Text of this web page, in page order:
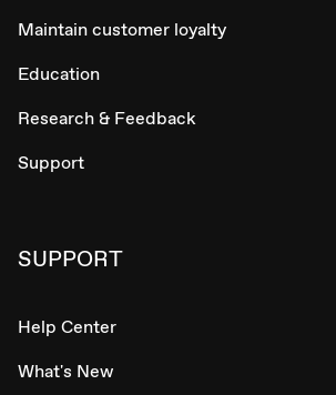
Maintain customer loyalty
Education
Research & Feedback
Support
SUPPORT
Help Center
What's New